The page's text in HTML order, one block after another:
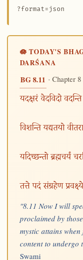
?format=json
🪷 TODAY'S
DARŚANA
BG 8.11 · Chapter 8
यदक्षरं वेदविदो वदन्ति
विशन्ति यद्यतयो
यदिच्छन्तो ब्रह्मचर्यं
तत्ते पदं संग्रहेण
"8.11 Now I will
proclaimed by
mystic attains
content to
Swami